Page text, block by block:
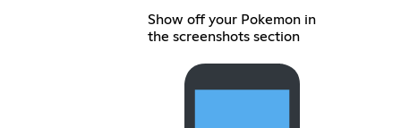
Show off your Pokemon in
the screenshots section